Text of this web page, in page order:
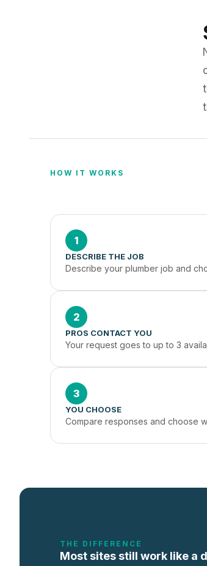
HOW IT WORKS
1
DESCRIBE THE JOB
Describe your plumber job and
2
PROS CONTACT YOU
Your request goes to up to 3
3
YOU CHOOSE
Compare responses and choose
THE DIFFERENCE
Most sites still work like a